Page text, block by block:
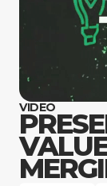
Resources
Support
Company
VIDEO